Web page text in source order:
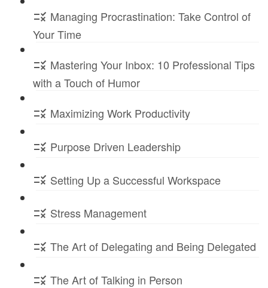
Managing Procrastination: Take Control of
Your Time
Mastering Your Inbox: 10 Professional Tips
with a Touch of Humor
Maximizing Work Productivity
Purpose Driven Leadership
Setting Up a Successful Workspace
Stress Management
The Art of Delegating and Being Delegated
The Art of Talking in Person